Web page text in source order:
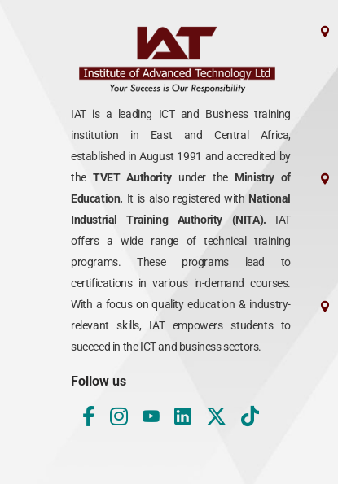
IAT is a leading ICT and Business training
institution in East and Central Africa,
established in August 1991 and accredited by
the TVET Authority under theMinistry of
Education. It is also registered with National
Industrial Training Authority (NITA). IAT
offers a wide range of technical training
programs. These programs lead to
certifications in various in-demand courses.
With a focus on quality education & industry-
relevant skills, IAT empowers students to
succeed in the ICT and business sectors.
Follow us